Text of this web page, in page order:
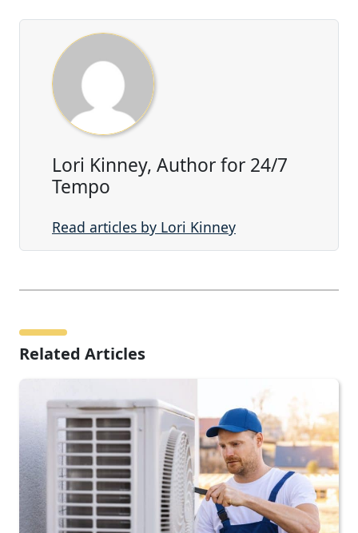
Lori Kinney, Author for 24/7
Tempo
Read articles by Lori Kinney
Related Articles